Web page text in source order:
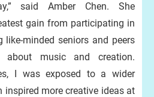
said Amber Chen. She
gain from participating in
like-minded seniors and peers
about music and creation.
I was exposed to a wider
more creative ideas at